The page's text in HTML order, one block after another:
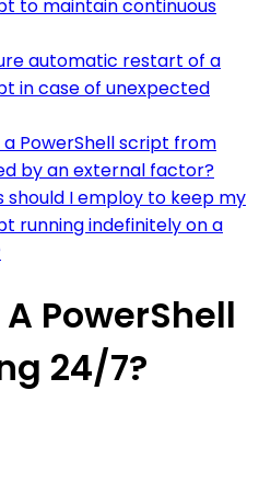
to maintain continuous
automatic restart of a
in case of unexpected
PowerShell script from
by an external factor?
I employ to keep my
running indefinitely on a
PowerShell
24/7?